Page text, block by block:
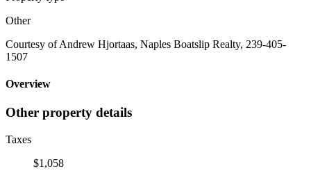
Other
Courtesy of Andrew Hjortaas, Naples Boatslip Realty, 239-405-
1507
Overview
Other property details
Taxes
$1,058